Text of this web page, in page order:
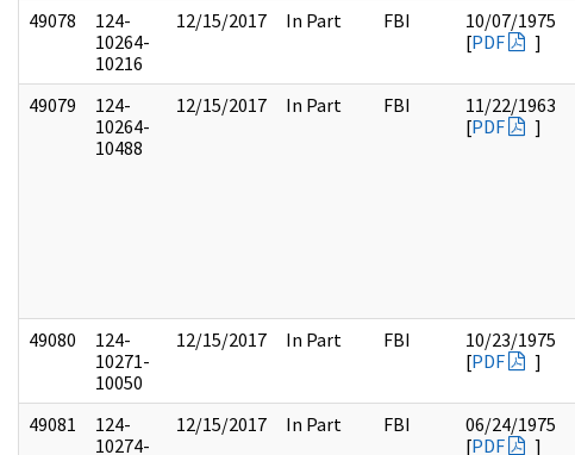
49078
124-
10264-
10216
12/15/2017 In Part FBI
10/07/1975
[PDF ]
49079
124-
10264-
10488
12/15/2017 In Part FBI
11/22/1963
[PDF ]
49080
124-
10271-
10050
12/15/2017 In Part FBI
10/23/1975
[PDF ]
49081
124-
10274-
12/15/2017 In Part FBI
06/24/1975
[PDF ]